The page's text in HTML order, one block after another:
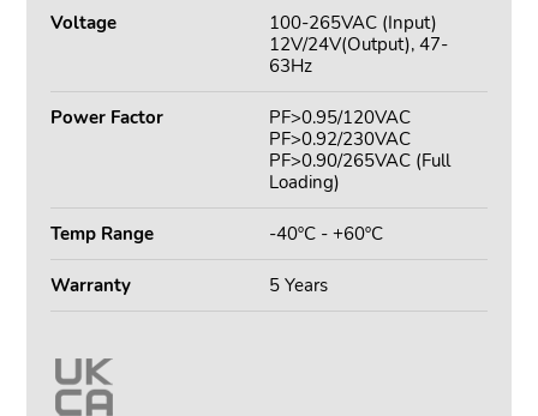
Voltage
100-265VAC (Input)
12V/24V(Output), 47-
63Hz
Power Factor
PF>0.95/120VAC
PF>0.92/230VAC
PF>0.90/265VAC (Full
Loading)
Temp Range -40ºC - +60ºC
Warranty 5 Years